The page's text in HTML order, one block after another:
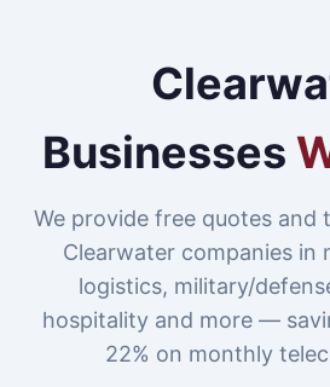
Businesses
We provide free quotes and
Clearwater companies in
logistics, military/
hospitality and more —
22% on monthly